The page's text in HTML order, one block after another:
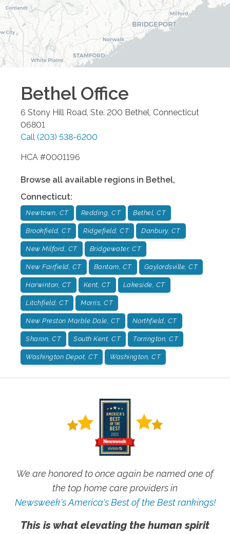
BethelOffice
6 Stony Hill Road, Ste. 200 Bethel, Connecticut
06801
Call (203) 538-6200
HCA #0001196
Browse all available regions in Bethel,
Connecticut:
Newtown, CT Redding, CT Bethel, CT
Brookfield, CT Ridgefield, CT Danbury, CT
New Milford, CT Bridgewater, CT
New Fairfield, CT Bantam, CT Gaylordsville, CT
Harwinton, CT Kent, CT Lakeside, CT
Litchfield, CT Morris, CT
New Preston Marble Dale, CT Northfield, CT
Sharon, CT South Kent, CT Torrington, CT
Washington Depot, CT Washington, CT
We are honored to once again be named one of
the top home care providers in
Newsweek's America's Best of the Best rankings!
This is what elevating the human spirit